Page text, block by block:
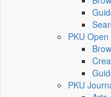
PKU
PKU